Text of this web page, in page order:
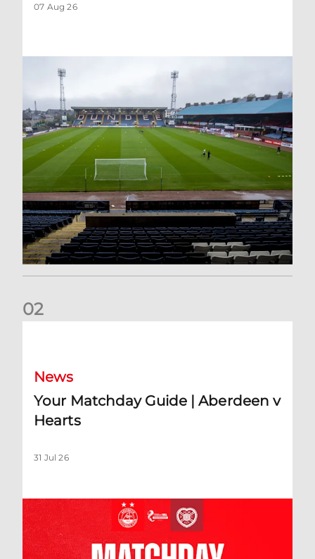
07 Aug 26
02
News
Your Matchday Guide | Aberdeen v
Hearts
31 Jul 26